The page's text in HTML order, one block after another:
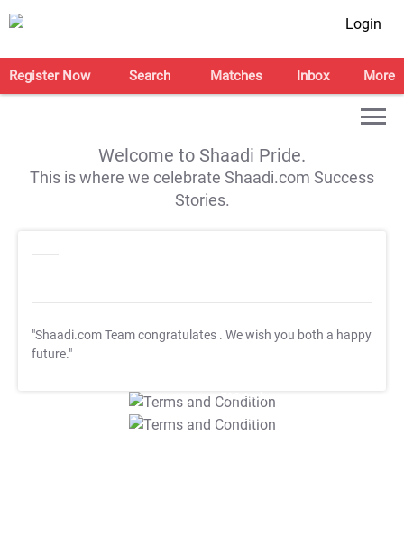
Login
Register Now Search Matches Inbox More
Welcome to Shaadi Pride.
This is where we celebrate Shaadi.com Success
Stories.
"Shaadi.com Team congratulates . We wish you both a happy
future."
T&C Apply
T&C Apply